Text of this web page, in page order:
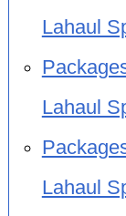
Lahaul
Lahaul
Lahaul